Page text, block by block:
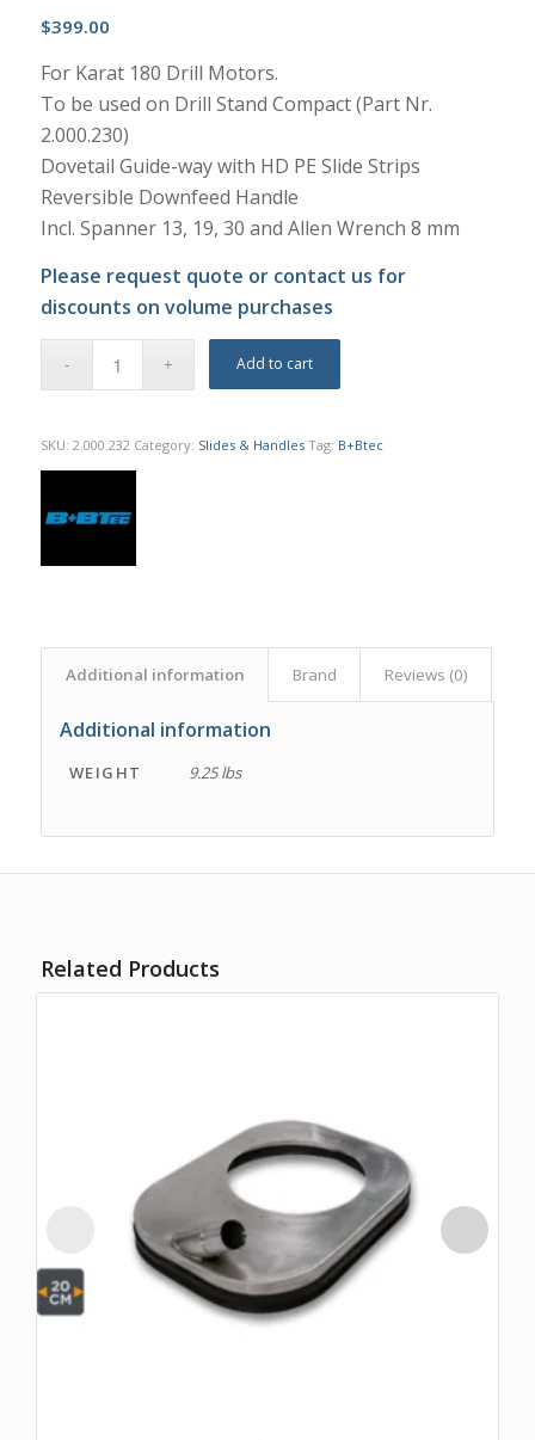
$399.00
For Karat 180 Drill Motors.
To be used on Drill Stand Compact (Part Nr.
2.000.230)
Dovetail Guide-way with HD PE Slide Strips
Reversible Downfeed Handle
Incl. Spanner 13, 19, 30 and Allen Wrench 8 mm
Please request quote or contact us for
discounts on volume purchases
Add to cart
SKU: 2.000.232 Category: Slides & Handles Tag: B+Btec
Additional information Brand Reviews (0)
Additional information
WEIGHT 9.25 lbs
Related Products